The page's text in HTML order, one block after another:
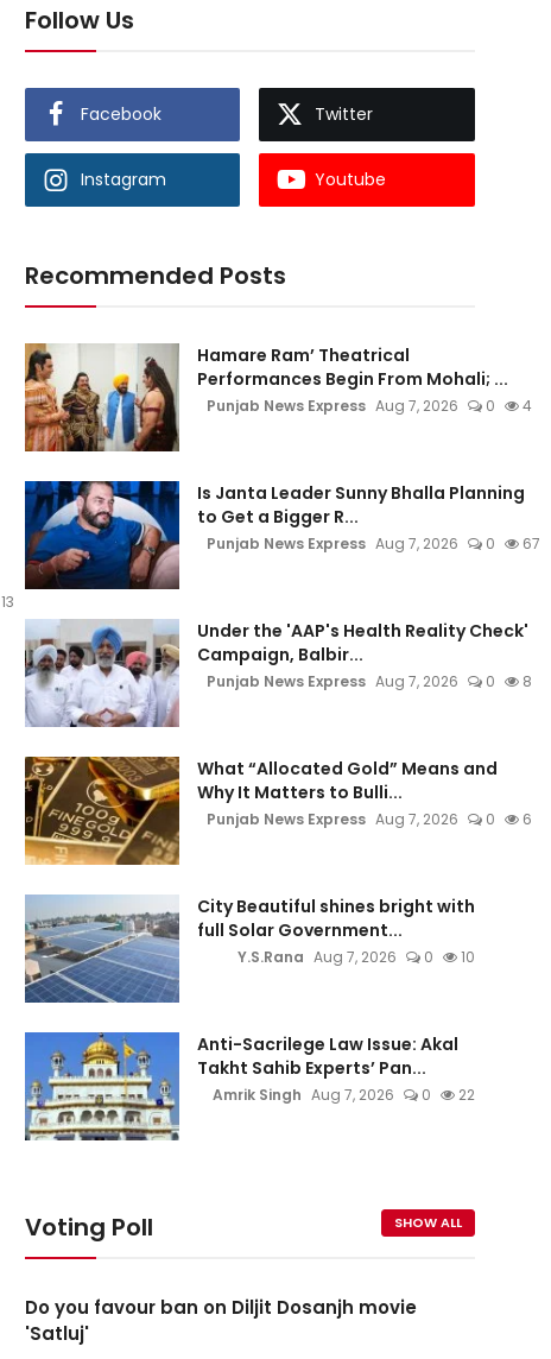
13
Follow Us
Facebook Twitter
Instagram Youtube
Recommended Posts
Hamare Ram’ Theatrical
Performances Begin From Mohali; ...
Punjab News Express Aug 7, 2026 0 4
Is Janta Leader Sunny Bhalla Planning
to Get a Bigger R...
Punjab News Express Aug 7, 2026 0 67
Under the 'AAP's Health Reality Check'
Campaign, Balbir...
Punjab News Express Aug 7, 2026 0 8
What “Allocated Gold” Means and
Why It Matters to Bulli...
Punjab News Express Aug 7, 2026 0 6
City Beautiful shines bright with
full Solar Government...
Y.S.Rana Aug 7, 2026 0 10
Anti-Sacrilege Law Issue: Akal
Takht Sahib Experts’ Pan...
Amrik Singh Aug 7, 2026 0 22
Voting Poll SHOW ALL
Do you favour ban on Diljit Dosanjh movie
'Satluj'